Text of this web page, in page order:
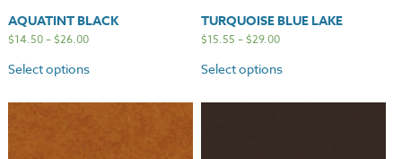
AQUATINT BLACK
$14.50–$26.00
Select options
TURQUOISE BLUE LAKE
$15.55 –$29.00
Select options